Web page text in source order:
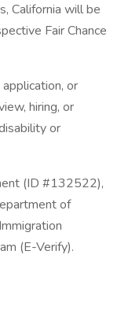
California will be
Fair Chance
or
hiring, or
or
(ID #132522),
of
(E-Verify).